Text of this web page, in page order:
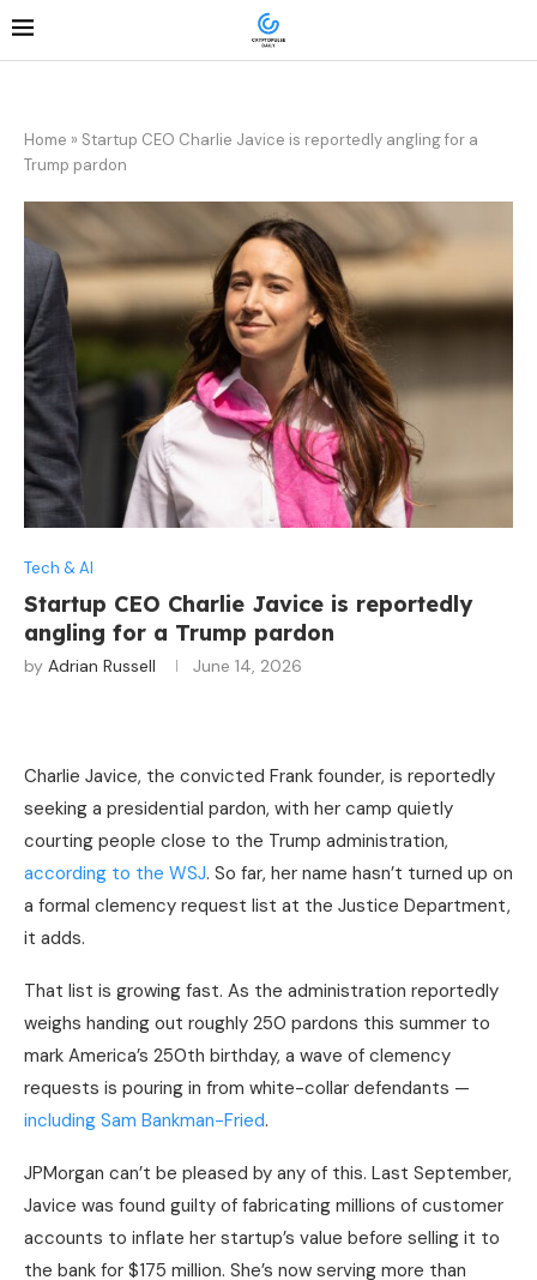
Home » Startup CEO Charlie Javice is reportedly angling for a
Trump pardon
Tech & AI
Startup CEO Charlie Javice is reportedly
angling for a Trump pardon
by Adrian Russell June 14, 2026
Charlie Javice, the convicted Frank founder, is reportedly
seeking a presidential pardon, with her camp quietly
courting people close to the Trump administration,
according to the WSJ. So far, her name hasn’t turned up on
a formal clemency request list at the Justice Department,
it adds.
That list is growing fast. As the administration reportedly
weighs handing out roughly 250 pardons this summer to
mark America’s 250th birthday, a wave of clemency
requests is pouring in from white-collar defendants —
including Sam Bankman-Fried.
JPMorgan can’t be pleased by any of this. Last September,
Javice was found guilty of fabricating millions of customer
accounts to inflate her startup’s value before selling it to
the bank for $175 million. She’s now serving more than